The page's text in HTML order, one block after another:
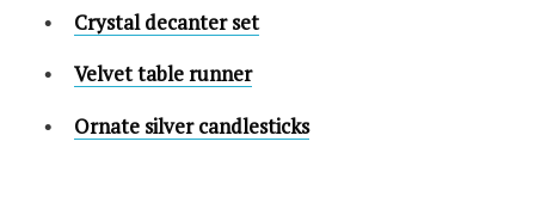
Crystal decanter set
Velvet table runner
Ornate silver candlesticks